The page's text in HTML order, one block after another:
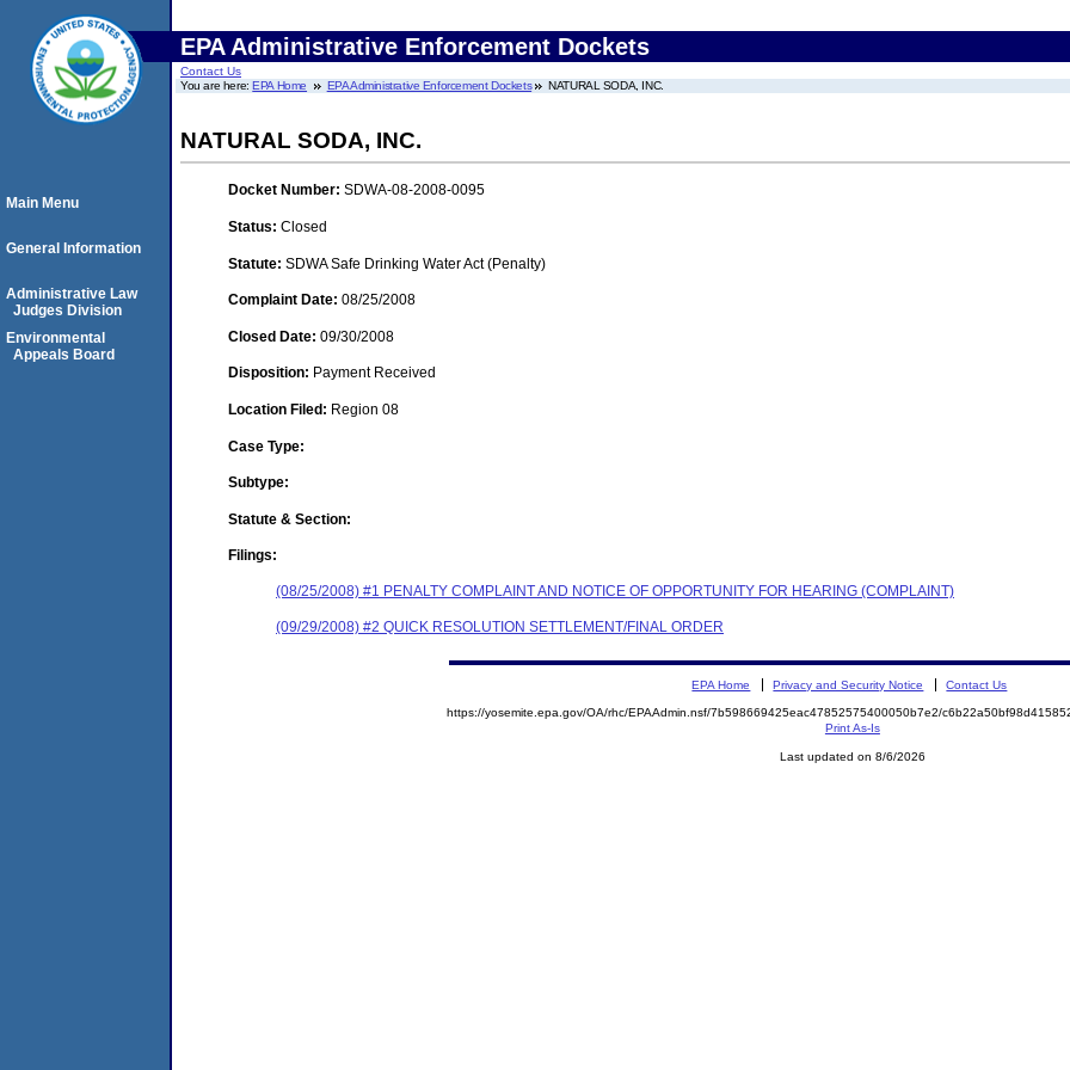
EPA Administrative Enforcement Dockets
Contact Us
You are here:EPA Home EPA Administrative Enforcement Dockets NATURAL SODA, INC.
NATURAL SODA, INC.
Docket Number: SDWA-08-2008-0095
Status: Closed
Statute: SDWA Safe Drinking Water Act (Penalty)
Complaint Date: 08/25/2008
Closed Date: 09/30/2008
Disposition: Payment Received
Location Filed: Region 08
Case Type:
Subtype:
Statute & Section:
Filings:
(08/25/2008) #1 PENALTY COMPLAINT AND NOTICE OF OPPORTUNITY FOR HEARING (COMPLAINT)
(09/29/2008) #2 QUICK RESOLUTION SETTLEMENT/FINAL ORDER
Main Menu
General Information
Administrative Law
Judges Division
Environmental
Appeals Board
EPA Home Privacy and Security Notice Contact Us
https://yosemite.epa.gov/OA/rhc/EPAAdmin.nsf/7b598669425eac47852575400050b7e2/
Print As-Is
Last updated on 8/6/2026